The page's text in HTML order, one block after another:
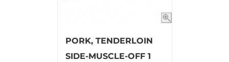
PORK, TENDERLOIN
SIDE-MUSCLE-OFF 1